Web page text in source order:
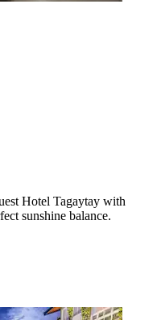
Hotel Tagaytay with
sunshine balance.